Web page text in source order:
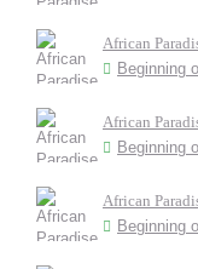
African
Beginning
African
Beginning
African
Beginning